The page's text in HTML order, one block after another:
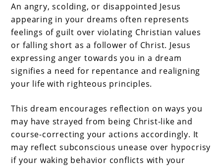
An angry, scolding, or disappointed Jesus
appearing in your dreams often represents
feelings of guilt over violating Christian values
or falling short as a follower of Christ. Jesus
expressing anger towards you in a dream
signifies a need for repentance and realigning
your life with righteous principles.
This dream encourages reflection on ways you
may have strayed from being Christ-like and
course-correcting your actions accordingly. It
may reflect subconscious unease over hypocrisy
if your waking behavior conflicts with your